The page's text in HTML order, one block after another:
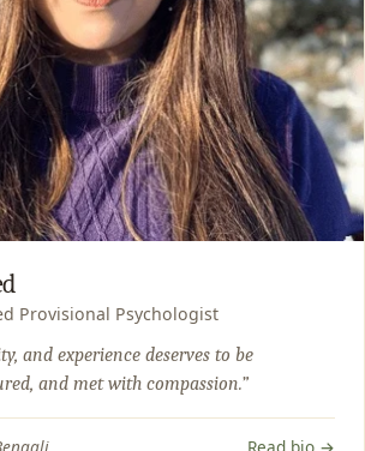
Provisional Psychologist
and experience deserves to be
and met with compassion.”